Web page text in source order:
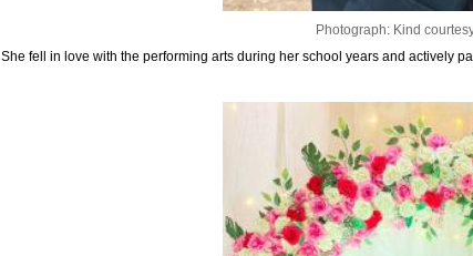
Photograph: Kind
She fell in love with the performing arts during her school years and actively